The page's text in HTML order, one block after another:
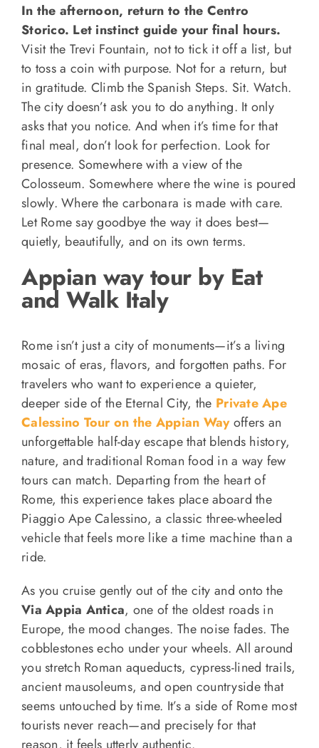
In the afternoon, return to the Centro
Storico. Let instinct guide your final hours.
Visit the Trevi Fountain, not to tick it off a list, but
to toss a coin with purpose. Not for a return, but
in gratitude. Climb the Spanish Steps. Sit. Watch.
The city doesn’t ask you to do anything. It only
asks that you notice. And when it’s time for that
final meal, don’t look for perfection. Look for
presence. Somewhere with a view of the
Colosseum. Somewhere where the wine is poured
slowly. Where the carbonara is made with care.
Let Rome say goodbye the way it does best—
quietly, beautifully, and on its own terms.
Appian way tour by Eat
and Walk Italy
Rome isn’t just a city of monuments—it’s a living
mosaic of eras, flavors, and forgotten paths. For
travelers who want to experience a quieter,
deeper side of the Eternal City, the Private Ape
Calessino Tour on the Appian Way offers an
unforgettable half-day escape that blends history,
nature, and traditional Roman food in a way few
tours can match. Departing from the heart of
Rome, this experience takes place aboard the
Piaggio Ape Calessino, a classic three-wheeled
vehicle that feels more like a time machine than a
ride.
As you cruise gently out of the city and onto the
Via Appia Antica, one of the oldest roads in
Europe, the mood changes. The noise fades. The
cobblestones echo under your wheels. All around
you stretch Roman aqueducts, cypress-lined trails,
ancient mausoleums, and open countryside that
seems untouched by time. It’s a side of Rome most
tourists never reach—and precisely for that